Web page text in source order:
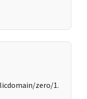
zero/1.